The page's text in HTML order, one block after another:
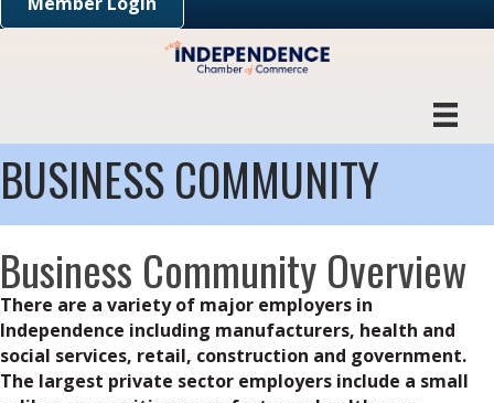
BUSINESS COMMUNITY
Business Community Overview
There are a variety of major employers in
Independence including manufacturers, health and
social services, retail, construction and government.
The largest private sector employers include a small